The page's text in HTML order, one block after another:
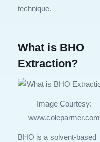
technique.
What is BHO
Extraction?
Image Courtesy:
www.coleparmer.com
BHO is a solvent-based